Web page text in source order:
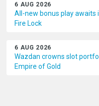
6 AUG 2026
All-new bonus play awaits
Fire Lock
6 AUG 2026
Wazdan crowns slot
Empire of Gold